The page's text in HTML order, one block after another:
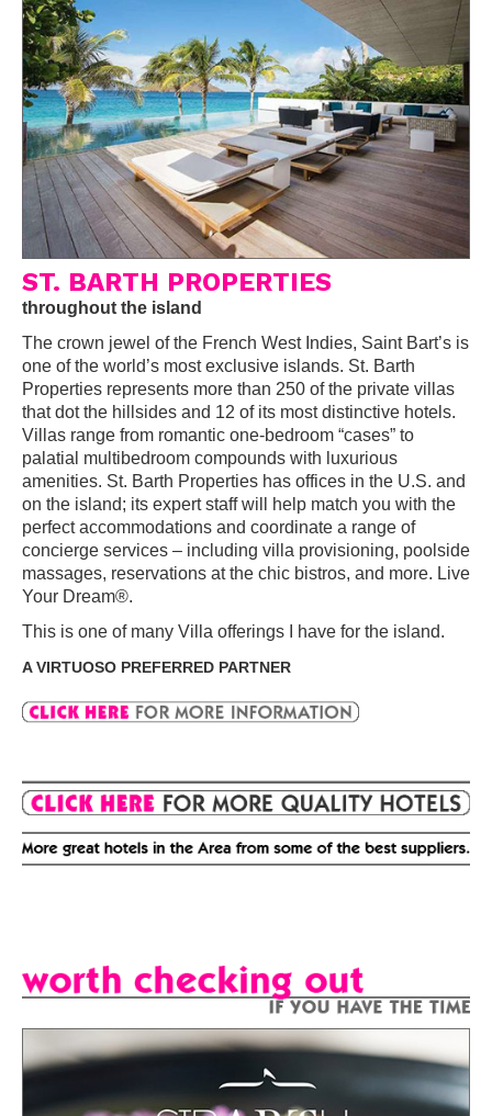
ST. BARTH PROPERTIES
throughout the island
The crown jewel of the French West Indies, Saint Bart’s is
one of the world’s most exclusive islands. St. Barth
Properties represents more than 250 of the private villas
that dot the hillsides and 12 of its most distinctive hotels.
Villas range from romantic one-bedroom “cases” to
palatial multibedroom compounds with luxurious
amenities. St. Barth Properties has offices in the U.S. and
on the island; its expert staff will help match you with the
perfect accommodations and coordinate a range of
concierge services – including villa provisioning, poolside
massages, reservations at the chic bistros, and more. Live
Your Dream®.
This is one of many Villa offerings I have for the island.
A VIRTUOSO PREFERRED PARTNER